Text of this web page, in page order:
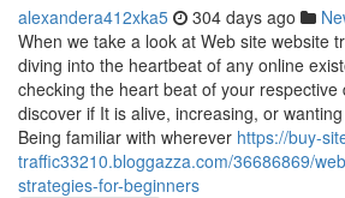
alexandera412xka5 304 days ago
When we take a look at Web site website
diving into the heartbeat of any online
checking the heart beat of your respective
discover if It is alive, increasing, or
Being familiar with wherever https://buy-
traffic33210.bloggazza.com/36686869/
strategies-for-beginners